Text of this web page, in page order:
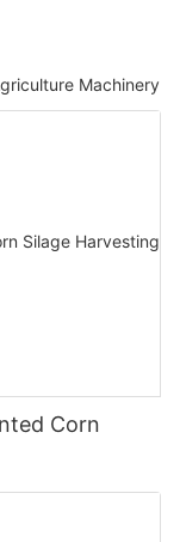
Machinery
Corn